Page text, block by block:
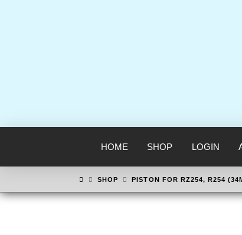
HOME SHOP LOGIN
HOMESHOP PISTON FOR RZ254, R254